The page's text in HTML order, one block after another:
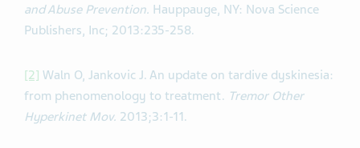
and Abuse Prevention. Hauppauge, NY: Nova Science
Publishers, Inc; 2013:235-258.
[2] Waln O, Jankovic J. An update on tardive dyskinesia:
from phenomenology to treatment. Tremor Other
Hyperkinet Mov. 2013;3:1-11.